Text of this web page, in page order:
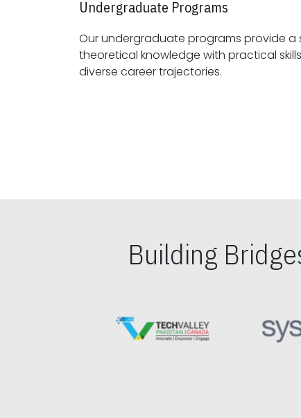
Undergraduate Programs
Our undergraduate programs provide
theoretical knowledge with practical skills, preparing students for
diverse career trajectories.
Building